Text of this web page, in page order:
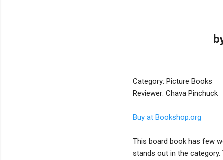
Category: Picture Books
Reviewer: Chava Pinchuck
Buy at Bookshop.org
This board book has few
stands out in the category.